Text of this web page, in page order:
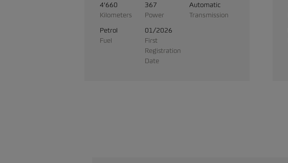
4'660
Kilometers
367
Power
Automatic
Transmission
Petrol
Fuel
01/2026
First
Registration
Date